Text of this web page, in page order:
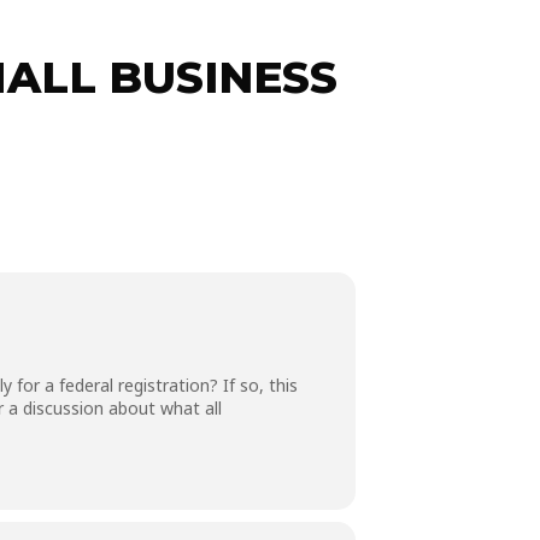
BUSINESS
for a federal registration? If so, this
discussion about what all